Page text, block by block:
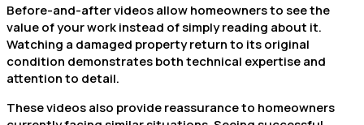
Before-and-after videos allow homeowners to see the
value of your work instead of simply reading about it.
Watching a damaged property return to its original
condition demonstrates both technical expertise and
attention to detail.
These videos also provide reassurance to homeowners